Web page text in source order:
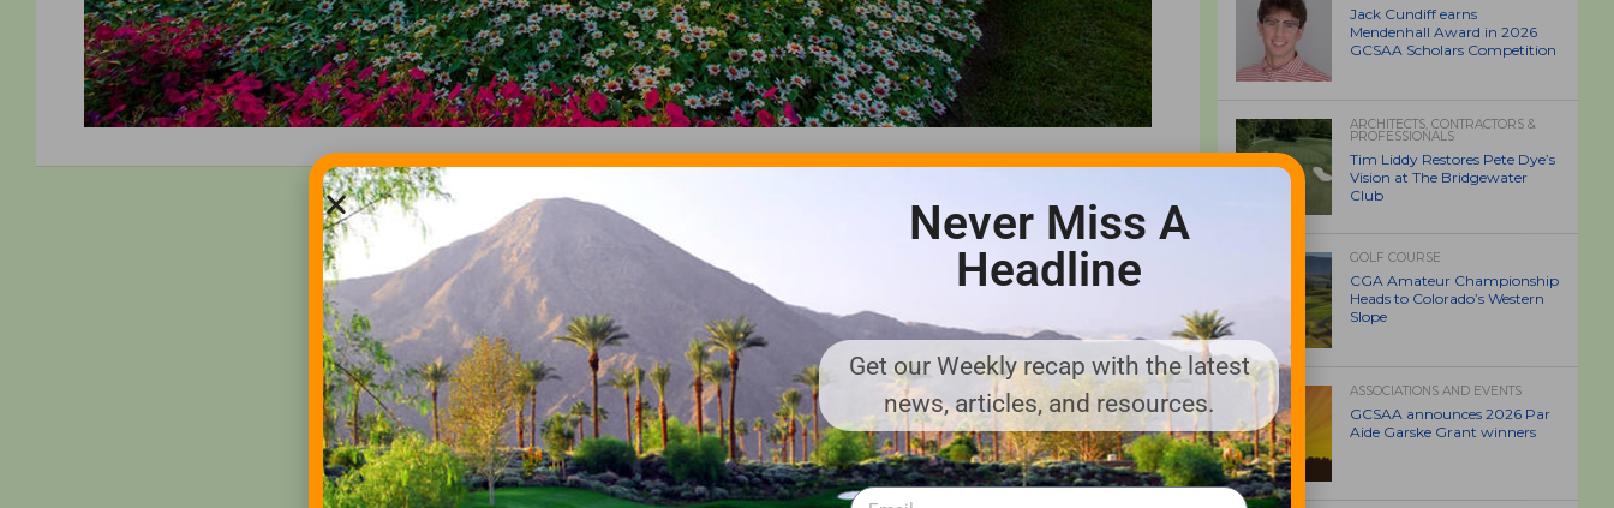
Jack Cundiff earns
Mendenhall Award in 2026
GCSAA Scholars Competition
ARCHITECTS, CONTRACTORS &
PROFESSIONALS
Tim Liddy Restores Pete Dye’s
Vision at The Bridgewater
Club
GOLF COURSE
CGA Amateur Championship
Heads to Colorado’s Western
Slope
ASSOCIATIONS AND EVENTS
GCSAA announces 2026 Par
Aide Garske Grant winners
Never Miss A
Headline
Get our Weekly recap with the latest
news, articles, and resources.